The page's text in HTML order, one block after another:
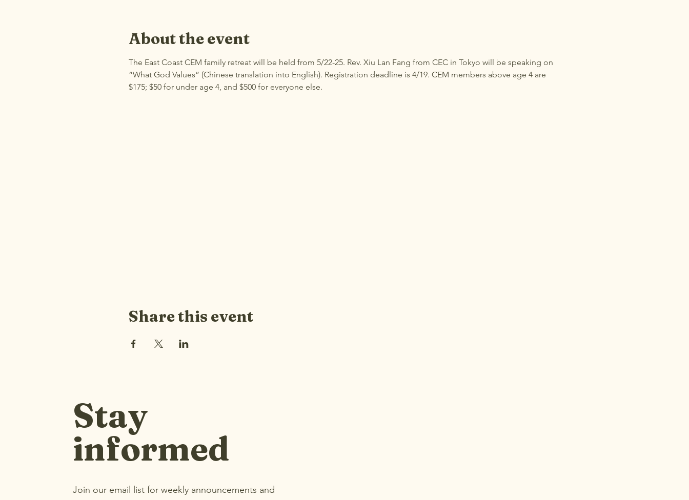
About the event
The East Coast CEM family retreat will be held from 5/22-25. Rev. Xiu Lan Fang from CEC in Tokyo will be speaking on
“What God Values” (Chinese translation into English). Registration deadline is 4/19. CEM members above age 4 are
$175; $50 for under age 4, and $500 for everyone else.
Share this event
Stay
informed
Join our email list for weekly announcements and